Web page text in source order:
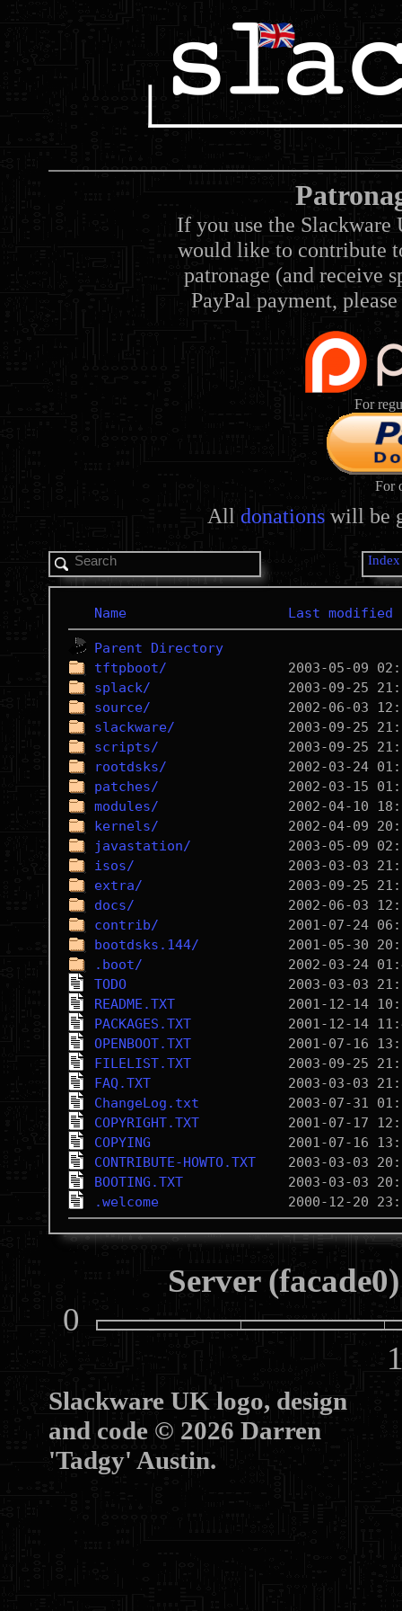
If you use the Slackware
would like to contribute
patronage (and receive
PayPal payment,
For
For
All donations will be
Index
Name Last modified
Parent Directory
tftpboot/
splack/
source/
slackware/
scripts/
rootdsks/
patches/
modules/
kernels/
javastation/
isos/
extra/
docs/
contrib/
bootdsks.144/
.boot/
TODO
README.TXT
PACKAGES.TXT
OPENBOOT.TXT
FILELIST.TXT
FAQ.TXT
ChangeLog.txt
COPYRIGHT.TXT
COPYING
CONTRIBUTE-HOWTO.TXT
BOOTING.TXT
.welcome
Server
0
Slackware UK logo, design
and code © 2026 Darren
'Tadgy' Austin.